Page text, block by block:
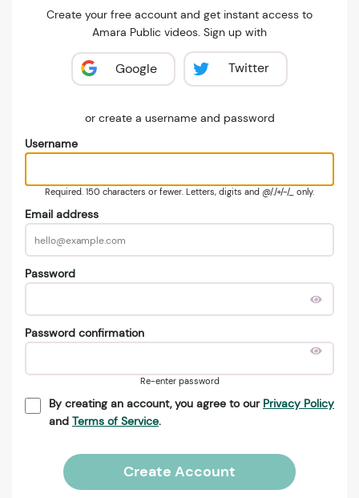
Create your free account and get instant access to
Amara Public videos. Sign up with
Google Twitter
or create a username and password
Username
Required. 150 characters or fewer. Letters, digits and @/./+/-/_ only.
Email address
Password
Password confirmation
Re-enter password
By creating an account, you agree to our Privacy Policy
and Terms of Service.
Create Account